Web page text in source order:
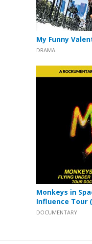
My Funny
DRAMA
Monkeys in
Influence Tour
DOCUMENTARY